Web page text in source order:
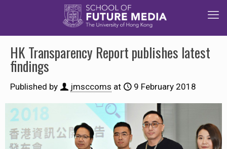
HK Transparency Report publishes latest
findings
Published by jmsccoms at 9 February 2018